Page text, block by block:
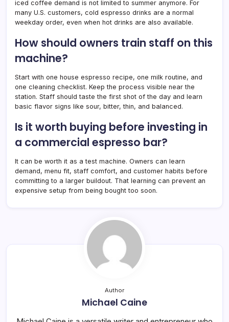
iced coffee demand is not limited to summer anymore. For
many U.S. customers, cold espresso drinks are a normal
weekday order, even when hot drinks are also available.
How should owners train staff on this
machine?
Start with one house espresso recipe, one milk routine, and
one cleaning checklist. Keep the process visible near the
station. Staff should taste the first shot of the day and learn
basic flavor signs like sour, bitter, thin, and balanced.
Is it worth buying before investing in
a commercial espresso bar?
It can be worth it as a test machine. Owners can learn
demand, menu fit, staff comfort, and customer habits before
committing to a larger buildout. That learning can prevent an
expensive setup from being bought too soon.
Author
Michael Caine